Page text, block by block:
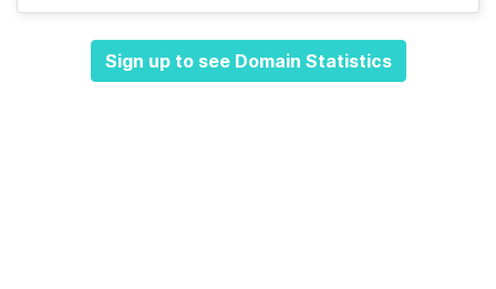
Sign up to see Domain Statistics